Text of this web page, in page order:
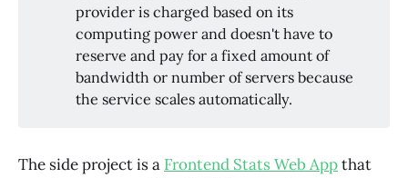
provider is charged based on its
computing power and doesn't have to
reserve and pay for a fixed amount of
bandwidth or number of servers because
the service scales automatically.
The side project is a Frontend Stats Web Appthat